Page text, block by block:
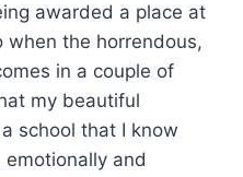
awarded a place at
when the horrendous,
in a couple of
my beautiful
school that I know
and